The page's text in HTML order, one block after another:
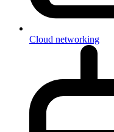
Cloud networking